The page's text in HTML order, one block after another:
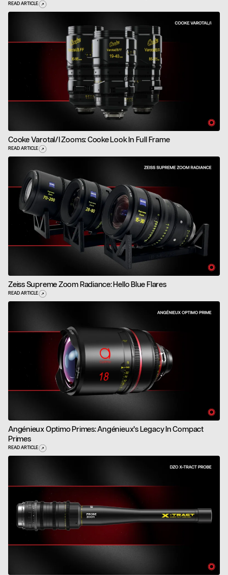
READ ARTICLE
Cooke Varotal/i Zooms: Cooke Look In Full Frame
READ ARTICLE
Zeiss Supreme Zoom Radiance: Hello Blue Flares
READ ARTICLE
Angénieux Optimo Primes: Angénieux’s Legacy In Compact
Primes
READ ARTICLE